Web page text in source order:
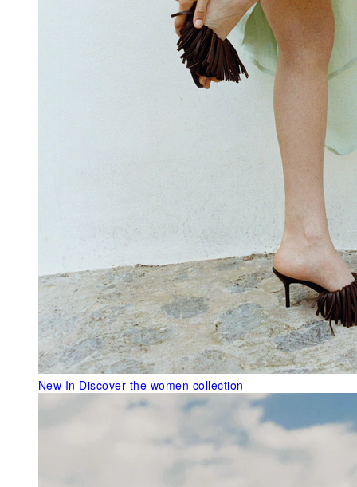
New In Discover the women collection